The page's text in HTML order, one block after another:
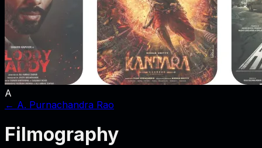
A
← A. Purnachandra Rao
Filmography